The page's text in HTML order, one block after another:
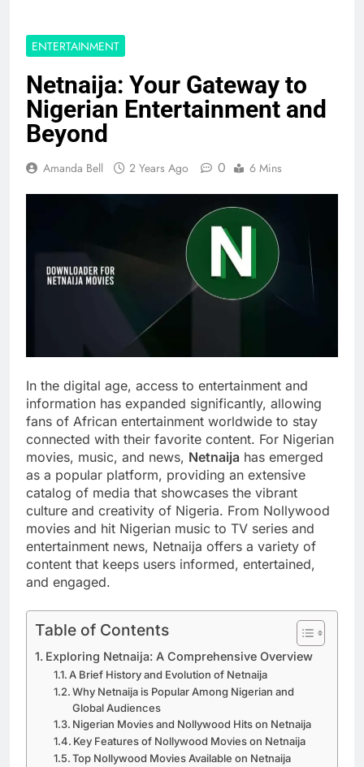
ENTERTAINMENT
Netnaija: Your Gateway to
Nigerian Entertainment and
Beyond
Amanda Bell 2 Years Ago 0 6 Mins
In the digital age, access to entertainment and
information has expanded significantly, allowing
fans of African entertainment worldwide to stay
connected with their favorite content. For Nigerian
movies, music, and news, Netnaija has emerged
as a popular platform, providing an extensive
catalog of media that showcases the vibrant
culture and creativity of Nigeria. From Nollywood
movies and hit Nigerian music to TV series and
entertainment news, Netnaija offers a variety of
content that keeps users informed, entertained,
and engaged.
Table of Contents
Exploring Netnaija: A Comprehensive Overview
A Brief History and Evolution of Netnaija
Why Netnaija is Popular Among Nigerian and
Global Audiences
Nigerian Movies and Nollywood Hits on Netnaija
Key Features of Nollywood Movies on Netnaija
Top Nollywood Movies Available on Netnaija